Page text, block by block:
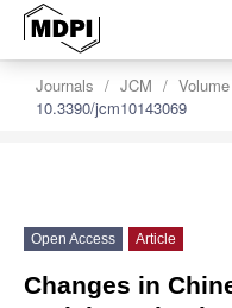
Journals JCM
10.3390/jcm10143069
Open Access Article
Changes in